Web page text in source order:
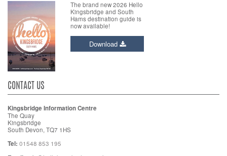
The brand new 2026 Hello
Kingsbridge and South
Hams destination guide is
now available!
Download
CONTACT US
Kingsbridge Information Centre
The Quay
Kingsbridge
South Devon, TQ7 1HS
Tel: 01548 853 195